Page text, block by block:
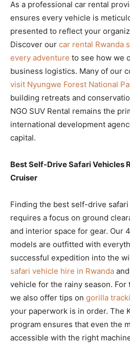
As a professional car rental
ensures every vehicle is
presented to reflect your
Discover our car rental Rwanda
every adventure to see how we
business logistics. Many of our
visit Nyungwe Forest National
building retreats and
NGO SUV Rental remains the
international development
capital.
Best Self-Drive Safari Vehicles
Cruiser
Finding the best self-drive
requires a focus on ground
and interior space for gear. Our
models are outfitted with
successful expedition into the
safari vehicle hire in Rwanda
vehicle for the rainy season.
we also offer tips on gorilla
your paperwork is in order. The
program ensures that even the
accessible with the right